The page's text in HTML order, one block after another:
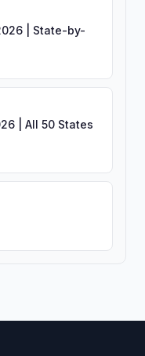
| State-by-
| All 50 States